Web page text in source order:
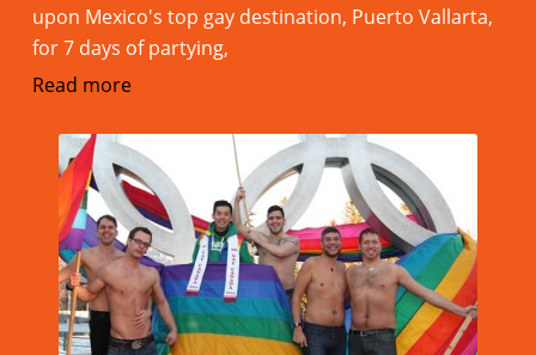
upon Mexico's top gay destination, Puerto Vallarta,
for 7 days of partying,
Read more